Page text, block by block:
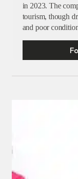
in 2023. The
tourism, though
and poor